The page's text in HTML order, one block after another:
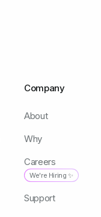
Company
About
Why
Careers
We're Hiring ✨
Support